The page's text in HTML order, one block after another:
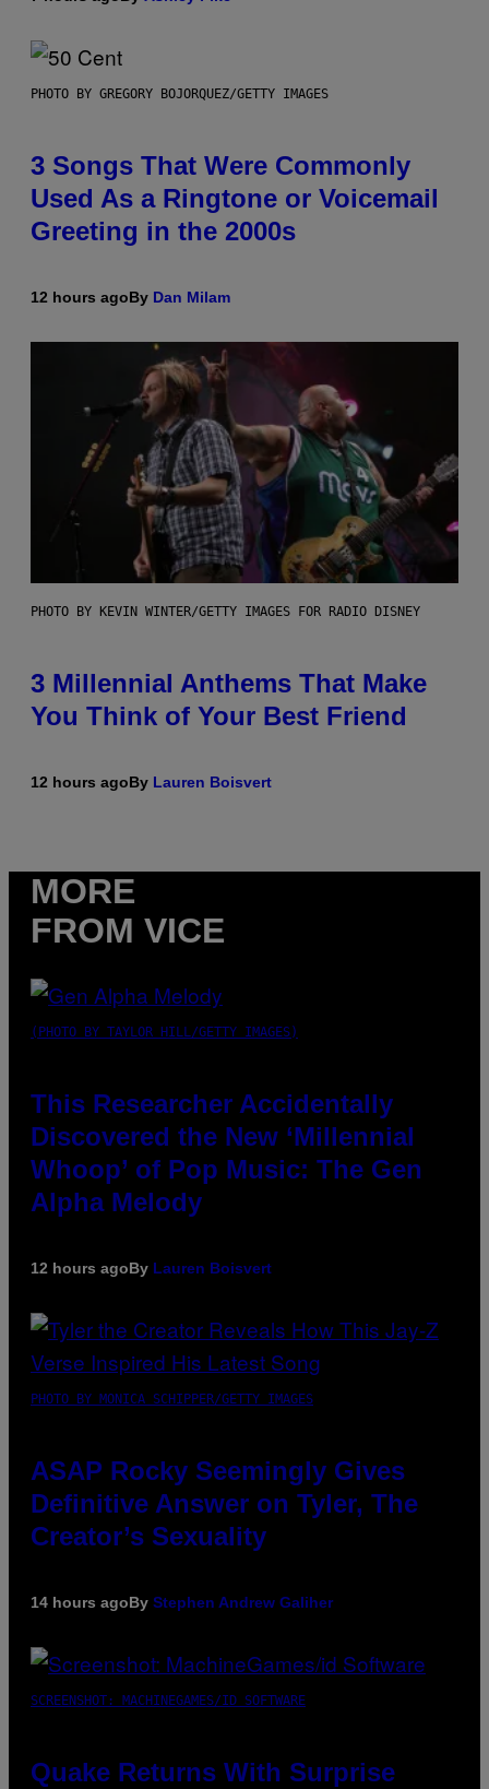
PHOTO BY GREGORY BOJORQUEZ/GETTY IMAGES
3 Songs That Were Commonly
Used As a Ringtone or Voicemail
Greeting in the 2000s
12 hours agoBy Dan Milam
PHOTO BY KEVIN WINTER/GETTY IMAGES FOR RADIO DISNEY
3 Millennial Anthems That Make
You Think of Your Best Friend
12 hours agoBy Lauren Boisvert
MORE
FROM VICE
(PHOTO BY TAYLOR HILL/GETTY IMAGES)
This Researcher Accidentally
Discovered the New ‘Millennial
Whoop’ of Pop Music: The Gen
Alpha Melody
12 hours agoBy Lauren Boisvert
PHOTO BY MONICA SCHIPPER/GETTY IMAGES
ASAP Rocky Seemingly Gives
Definitive Answer on Tyler, The
Creator’s Sexuality
14 hours agoBy Stephen Andrew Galiher
SCREENSHOT: MACHINEGAMES/ID SOFTWARE
Quake Returns With Surprise